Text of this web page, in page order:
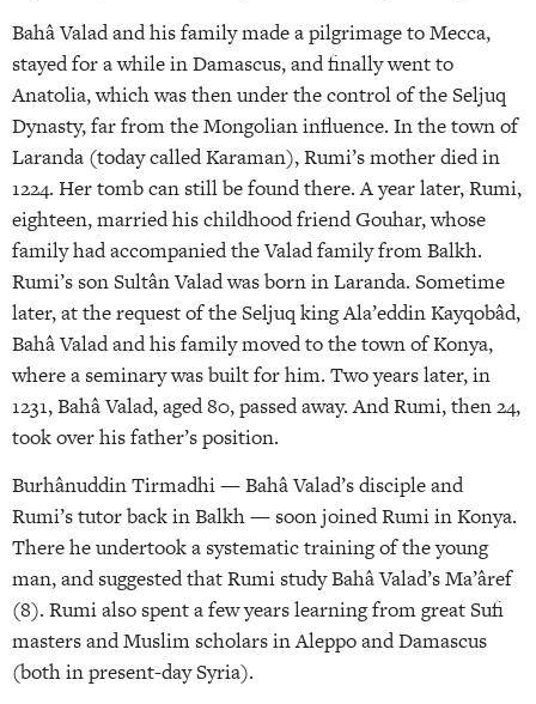
Bahâ Valad and his family made a pilgrimage to Mecca,
stayed for a while in Damascus, and finally went to
Anatolia, which was then under the control of the Seljuq
Dynasty, far from the Mongolian influence. In the town of
Laranda (today called Karaman), Rumi’s mother died in
1224. Her tomb can still be found there. A year later, Rumi,
eighteen, married his childhood friend Gouhar, whose
family had accompanied the Valad family from Balkh.
Rumi’s son Sultân Valad was born in Laranda. Sometime
later, at the request of the Seljuq king Ala’eddin Kayqobâd,
Bahâ Valad and his family moved to the town of Konya,
where a seminary was built for him. Two years later, in
1231, Bahâ Valad, aged 80, passed away. And Rumi, then 24,
took over his father’s position.
Burhânuddin Tirmadhi — Bahâ Valad’s disciple and
Rumi’s tutor back in Balkh — soon joined Rumi in Konya.
There he undertook a systematic training of the young
man, and suggested that Rumi study Bahâ Valad’s Ma’âref
(8). Rumi also spent a few years learning from great Sufi
masters and Muslim scholars in Aleppo and Damascus
(both in present-day Syria).